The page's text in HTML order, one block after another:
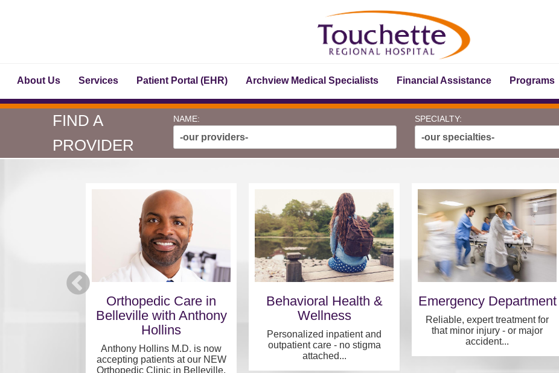
About Us Services Patient Portal (EHR) Archview Medical Specialists Financial Assistance Programs
FIND A
PROVIDER
NAME:
-our providers-
SPECIALTY:
-our specialties-
Orthopedic Care in
Belleville with Anthony
Hollins
Anthony Hollins M.D. is now
accepting patients at our NEW
Orthopedic Clinic in Belleville.
Behavioral Health &
Wellness
Personalized inpatient and
outpatient care - no stigma
attached...
Emergency Department
Reliable, expert treatment for
that minor injury - or major
accident...